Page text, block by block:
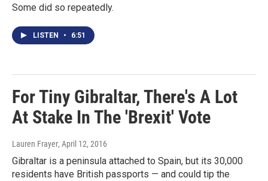
Some did so repeatedly.
LISTEN • 6:51
For Tiny Gibraltar, There's A Lot
At Stake In The 'Brexit' Vote
Lauren Frayer, April 12, 2016
Gibraltar is a peninsula attached to Spain, but its 30,000
residents have British passports — and could tip the